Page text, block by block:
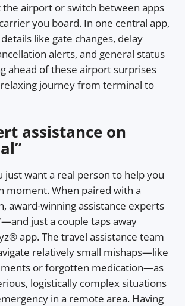
airport or switch between apps
you board. In one central app,
like gate changes, delay
alerts, and general status
ahead of these airport surprises
journey from terminal to
assistance on
just want a real person to help you
moment. When paired with a
award-winning assistance experts
just a couple taps away
app. The travel assistance team
relatively small mishaps—like
or forgotten medication—as
logistically complex situations
in a remote area. Having